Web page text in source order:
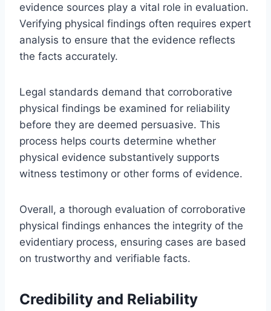
evidence sources play a vital role in evaluation.
Verifying physical findings often requires expert
analysis to ensure that the evidence reflects
the facts accurately.
Legal standards demand that corroborative
physical findings be examined for reliability
before they are deemed persuasive. This
process helps courts determine whether
physical evidence substantively supports
witness testimony or other forms of evidence.
Overall, a thorough evaluation of corroborative
physical findings enhances the integrity of the
evidentiary process, ensuring cases are based
on trustworthy and verifiable facts.
Credibility and Reliability